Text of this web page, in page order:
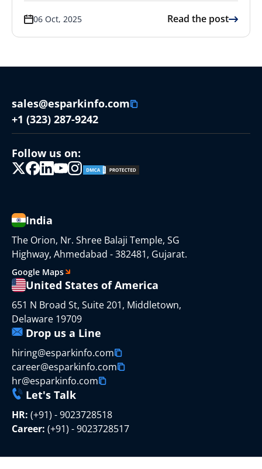
06 Oct, 2025 Read the post
sales@esparkinfo.com
+1 (323) 287-9242
Follow us on:
India
The Orion, Nr. Shree Balaji Temple, SG
Highway, Ahmedabad - 382481, Gujarat.
Google Maps
United States of America
651 N Broad St, Suite 201, Middletown,
Delaware 19709
Drop us a Line
hiring@esparkinfo.com
career@esparkinfo.com
hr@esparkinfo.com
Let's Talk
HR: (+91) - 9023728518
Career: (+91) - 9023728517